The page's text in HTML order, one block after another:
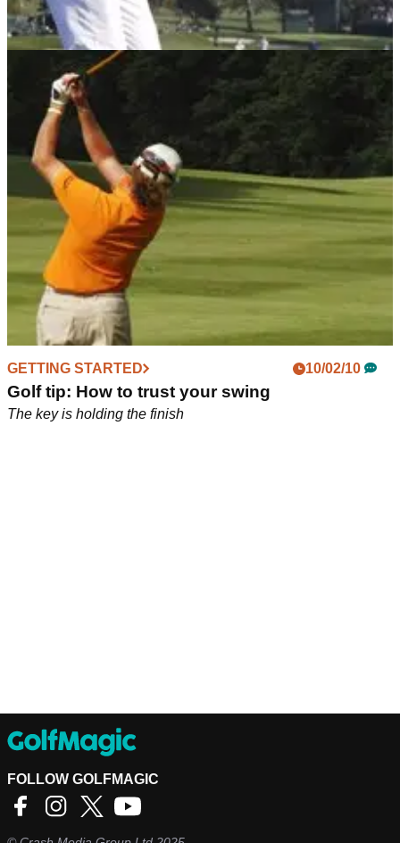
GETTING STARTED 01/03/10
Improve your swing without hitting a ball!
Tone up those tummy muscles for extra distance
GETTING STARTED 10/02/10
Golf tip: How to trust your swing
The key is holding the finish
FOLLOW GOLFMAGIC